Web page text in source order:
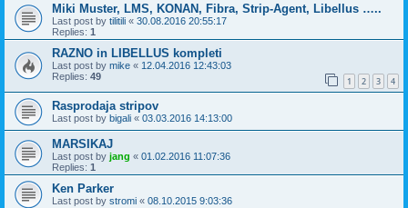
Miki Muster, LMS, KONAN, Fibra, Strip-Agent, Libellus …..
Last post by tilitili « 30.08.2016 20:55:17
Replies: 1
RAZNO in LIBELLUS kompleti
Last post by mike « 12.04.2016 12:43:03
Replies: 49 1 2 3 4
Rasprodaja stripov
Last post by bigali « 03.03.2016 14:13:00
MARSIKAJ
Last post by jang « 01.02.2016 11:07:36
Replies: 1
Ken Parker
Last post by stromi « 08.10.2015 9:03:36